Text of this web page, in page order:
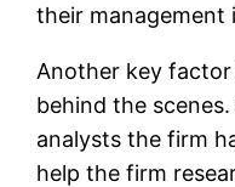
their
Another key
behind the
analysts the firm
help the firm